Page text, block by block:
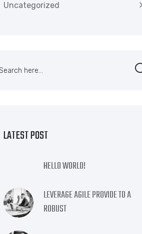
Uncategorized
LATEST POST
HELLO WORLD!
LEVERAGE AGILE PROVIDE TO A
ROBUST